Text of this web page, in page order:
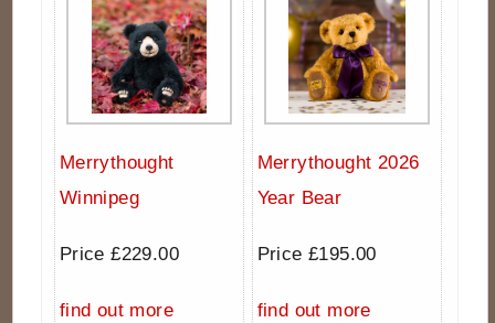
Merrythought
Winnipeg
Price £229.00
find out more
Merrythought 2026
Year Bear
Price £195.00
find out more